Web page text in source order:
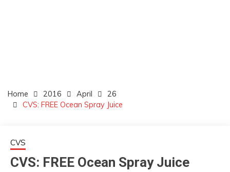
Home 2016 April
26
CVS: FREE Ocean Spray Juice
CVS
CVS: FREE Ocean Spray Juice